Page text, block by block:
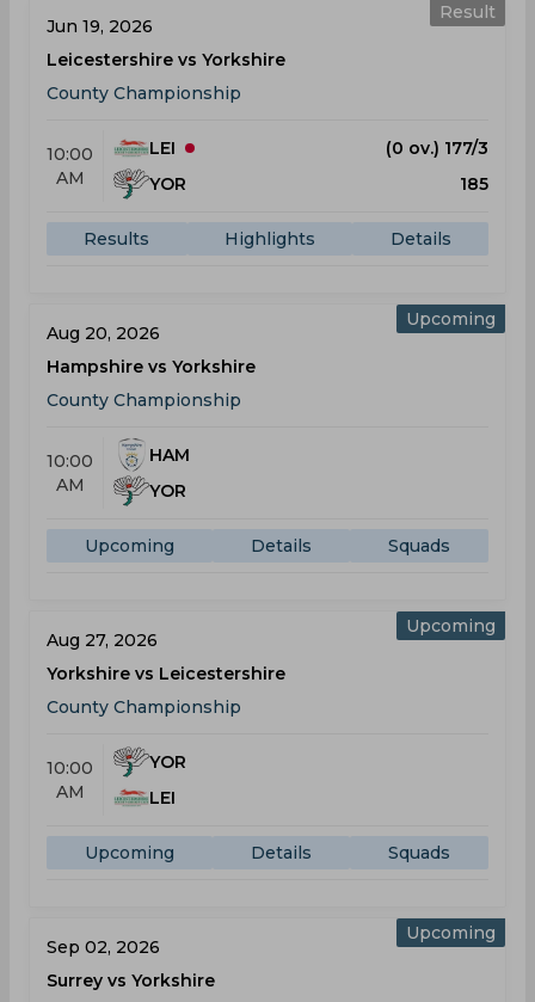
Result
Jun 19, 2026
Leicestershire vs Yorkshire
County Championship
10:00
AM
LEI
(0 ov.) 177/3
YOR
185
Results Highlights Details
Upcoming
Aug 20, 2026
Hampshire vs Yorkshire
County Championship
10:00
AM
HAM
YOR
Upcoming Details Squads
Upcoming
Aug 27, 2026
Yorkshire vs Leicestershire
County Championship
10:00
AM
YOR
LEI
Upcoming Details Squads
Upcoming
Sep 02, 2026
Surrey vs Yorkshire